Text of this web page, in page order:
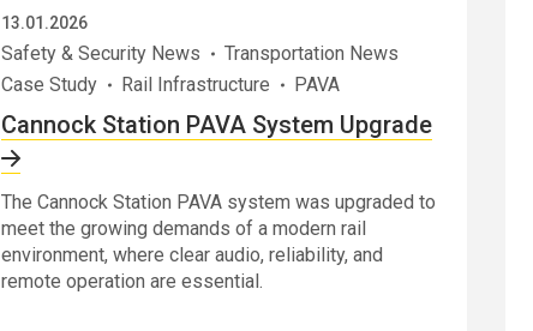
13.01.2026
Safety & Security News
Transportation News
Case Study
Rail Infrastructure PAVA
Cannock Station PAVA System Upgrade
The Cannock Station PAVA system was upgraded to
meet the growing demands of a modern rail
environment, where clear audio, reliability, and
remote operation are essential.